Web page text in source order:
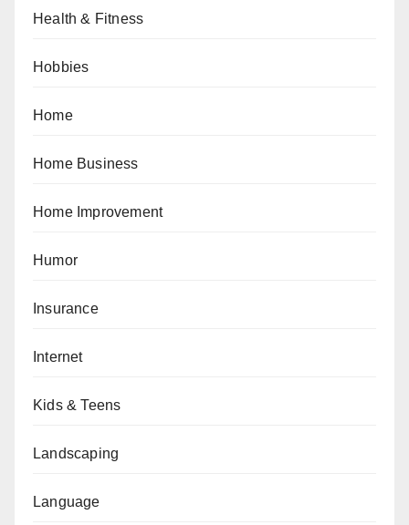
Health & Fitness
Hobbies
Home
Home Business
Home Improvement
Humor
Insurance
Internet
Kids & Teens
Landscaping
Language